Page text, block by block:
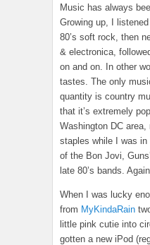
Music has always
Growing up, I
80’s soft rock, then
& electronica,
on and on. In other
tastes. The only
quantity is country
that it’s extremely
Washington DC
staples while I was in
of the Bon Jovi,
late 80’s bands.
When I was lucky
from MyKindaRain
little pink cutie into
gotten a new iPod